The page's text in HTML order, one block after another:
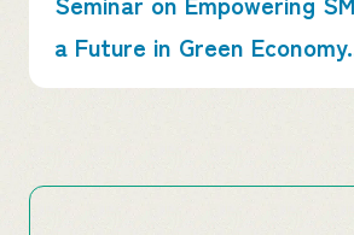
a Future in Green